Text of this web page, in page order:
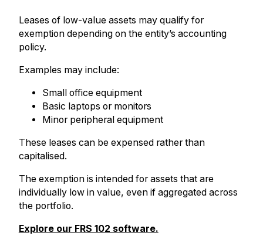
Leases of low-value assets may qualify for
exemption depending on the entity’s accounting
policy.
Examples may include:
Small office equipment
Basic laptops or monitors
Minor peripheral equipment
These leases can be expensed rather than
capitalised.
The exemption is intended for assets that are
individually low in value, even if aggregated across
the portfolio.
Explore our FRS 102 software.